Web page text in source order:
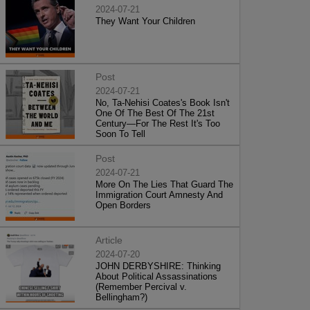
2024-07-21
They Want Your Children
Post
2024-07-21
No, Ta-Nehisi Coates's Book Isn't
One Of The Best Of The 21st
Century—For The Rest It's Too
Soon To Tell
Post
2024-07-21
More On The Lies That Guard The
Immigration Court Amnesty And
Open Borders
Article
2024-07-20
JOHN DERBYSHIRE: Thinking
About Political Assassinations
(Remember Percival v.
Bellingham?)